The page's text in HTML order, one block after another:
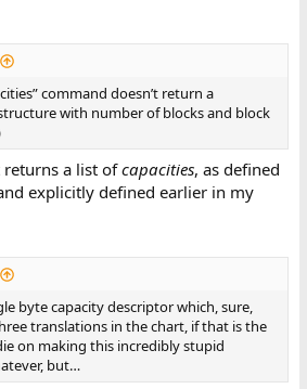
command doesn’t return a
with number of blocks and block
returns a list ofcapacities, as defined
explicitly defined earlier in my
byte capacity descriptor which, sure,
translations in the chart, if that is the
on making this incredibly stupid
but…